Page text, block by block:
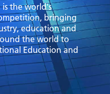
the world's
bringing
education and
the world to
Education and